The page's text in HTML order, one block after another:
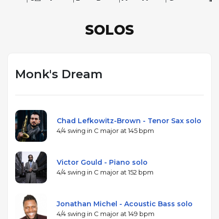
SOLOS
Monk's Dream
Chad Lefkowitz-Brown - Tenor Sax solo
4/4 swing in C major at 145 bpm
Victor Gould - Piano solo
4/4 swing in C major at 152 bpm
Jonathan Michel - Acoustic Bass solo
4/4 swing in C major at 149 bpm